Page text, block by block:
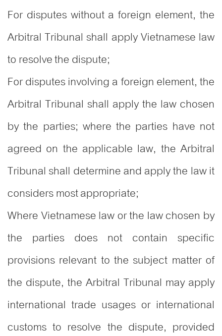
For disputes without a foreign element, the
Arbitral Tribunal shall apply Vietnamese law
to resolve the dispute;
For disputes involving a foreign element, the
Arbitral Tribunal shall apply the law chosen
by the parties; where the parties have not
agreed on the applicable law, the Arbitral
Tribunal shall determine and apply the law it
considers most appropriate;
Where Vietnamese law or the law chosen by
the parties does not contain specific
provisions relevant to the subject matter of
the dispute, the Arbitral Tribunal may apply
international trade usages or international
customs to resolve the dispute, provided